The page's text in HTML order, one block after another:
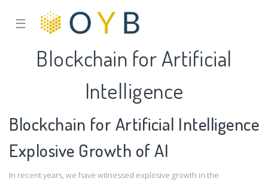
☰
Blockchain for Artificial
Intelligence
Blockchain for Artificial Intelligence
Explosive Growth of AI
In recent years, we have witnessed explosive growth in the